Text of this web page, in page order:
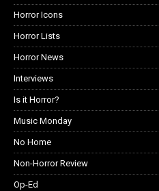
Horror Icons
Horror Lists
Horror News
Interviews
Is it Horror?
Music Monday
No Home
Non-Horror Review
Op-Ed